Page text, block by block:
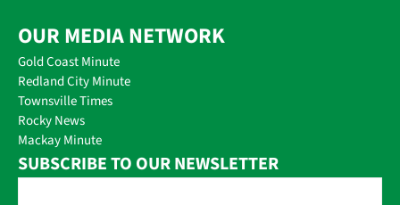
OUR MEDIA NETWORK
Gold Coast Minute
Redland City Minute
Townsville Times
Rocky News
Mackay Minute
SUBSCRIBE TO OUR NEWSLETTER